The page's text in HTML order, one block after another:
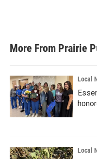
More From Prairie
Local
Local